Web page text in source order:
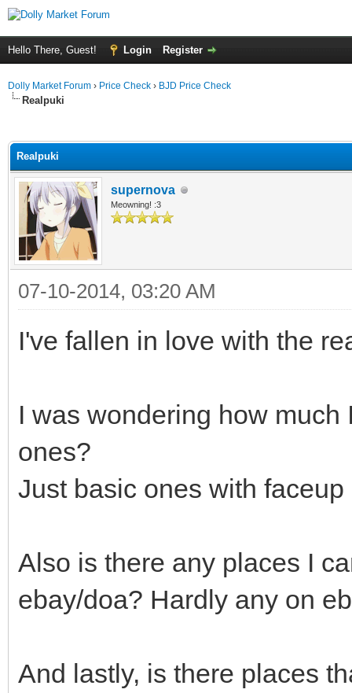
Hello There, Guest! Login Register
Dolly Market Forum › Price Check › BJD Price Check
Realpuki
Realpuki
supernova
Meowning! :3
07-10-2014, 03:20 AM
I've fallen in love with the
I was wondering how
ones?
Just basic ones with faceup
Also is there any places I
ebay/doa? Hardly any on
And lastly, is there places